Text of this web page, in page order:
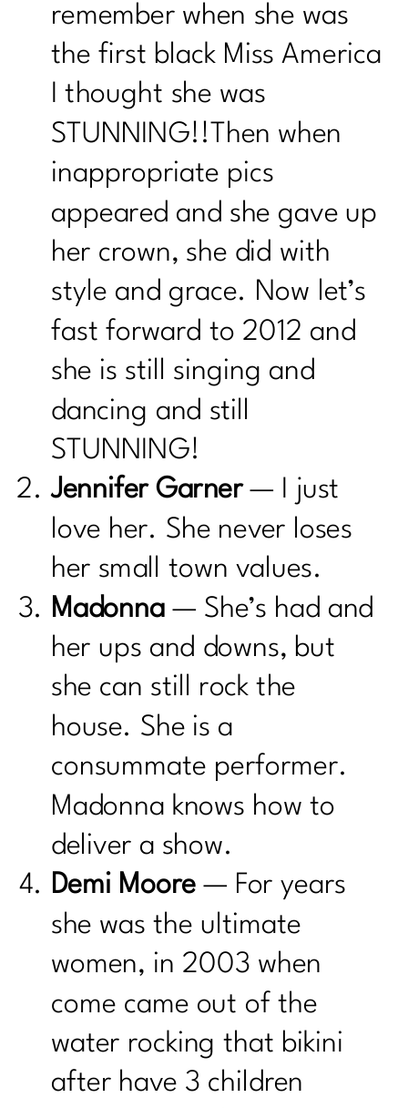
remember when she was
the first black Miss America
I thought she was
STUNNING!!Then when
inappropriate pics
appeared and she gave up
her crown, she did with
style and grace. Now let’s
fast forward to 2012 and
she is still singing and
dancing and still
STUNNING!
Jennifer Garner— I just
love her. She never loses
her small town values.
Madonna— She’s had and
her ups and downs, but
she can still rock the
house. She is a
consummate performer.
Madonna knows how to
deliver a show.
Demi Moore— For years
she was the ultimate
women, in 2003 when
come came out of the
water rocking that bikini
after have 3 children